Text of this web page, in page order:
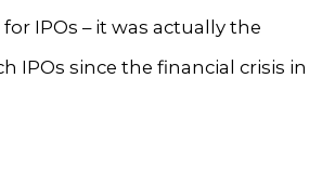
IPOs – it was actually the
IPOs since the financial crisis in